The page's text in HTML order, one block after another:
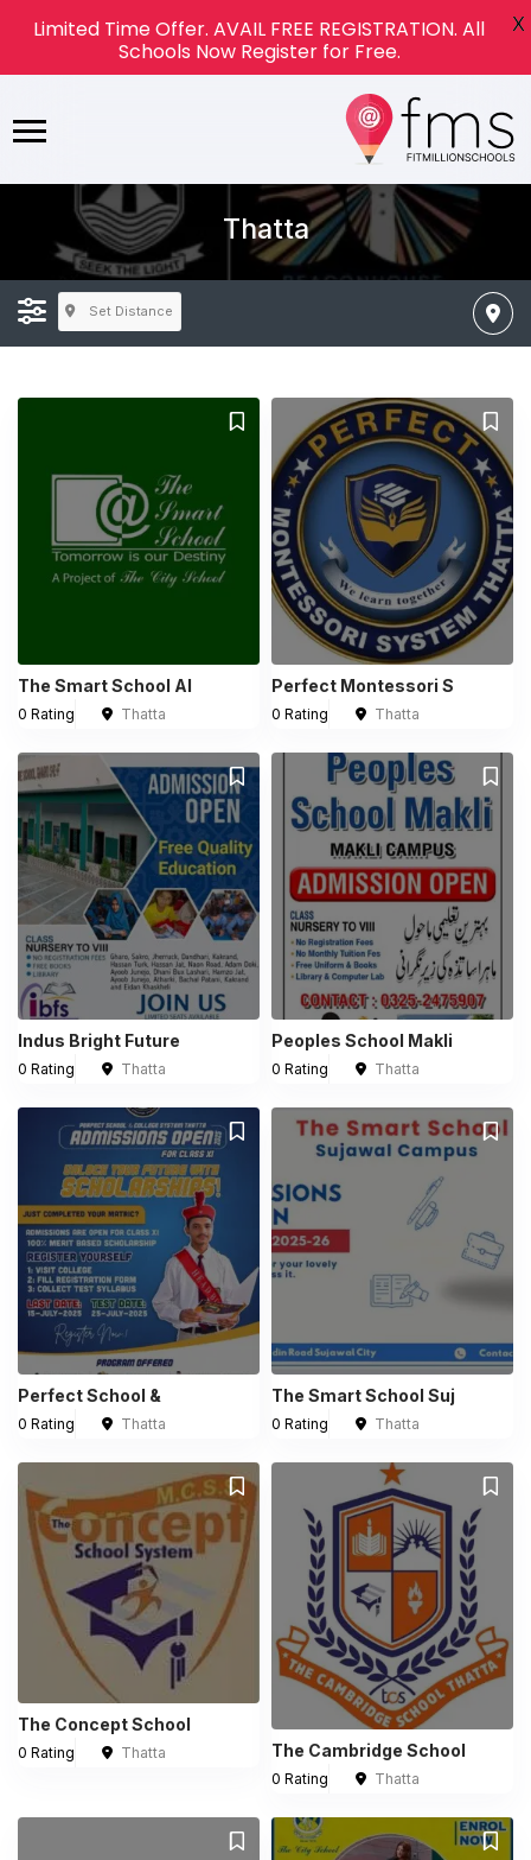
Thatta
Set Distance
The Smart School Al
0 Rating Thatta
Perfect Montessori S
0 Rating Thatta
Indus Bright Future
0 Rating Thatta
Peoples School Makli
0 Rating Thatta
Perfect School &
0 Rating Thatta
The Smart School Suj
0 Rating Thatta
The Concept School
0 Rating Thatta The Cambridge School
0 Rating Thatta
Limited Time Offer. AVAIL FREE REGISTRATION. All
Schools Now Register for Free.
X